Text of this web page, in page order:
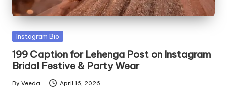
Posted
Instagram Bio
199 Caption for Lehenga Post on Instagram
Bridal Festive & Party Wear
Posted
By Veeda April 16, 2026